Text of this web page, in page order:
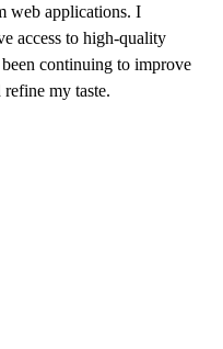
web applications. I
access to high-quality
continuing to improve
my taste.